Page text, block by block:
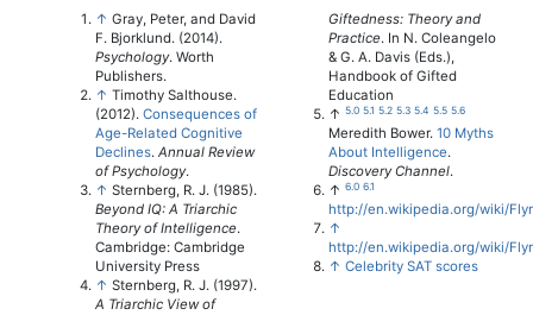
↑ Gray, Peter, and David
F. Bjorklund. (2014).
Psychology. Worth
Publishers.
↑ Timothy Salthouse.
(2012). Consequences of
Age-Related Cognitive
Declines. Annual Review
of Psychology.
↑ Sternberg, R. J. (1985).
Beyond IQ: A Triarchic
Theory of Intelligence.
Cambridge: Cambridge
University Press
↑ Sternberg, R. J. (1997).
A Triarchic View of
Giftedness: Theory and
Practice. In N. Coleangelo
& G. A. Davis (Eds.),
Handbook of Gifted
Education
↑ 5.0 5.1 5.2 5.3 5.4 5.5 5.6
Meredith Bower. 10 Myths
About Intelligence.
Discovery Channel.
↑ 6.0 6.1
http://en.wikipedia.org/wiki/
↑
http://en.wikipedia.org/wiki/
↑ Celebrity SAT scores